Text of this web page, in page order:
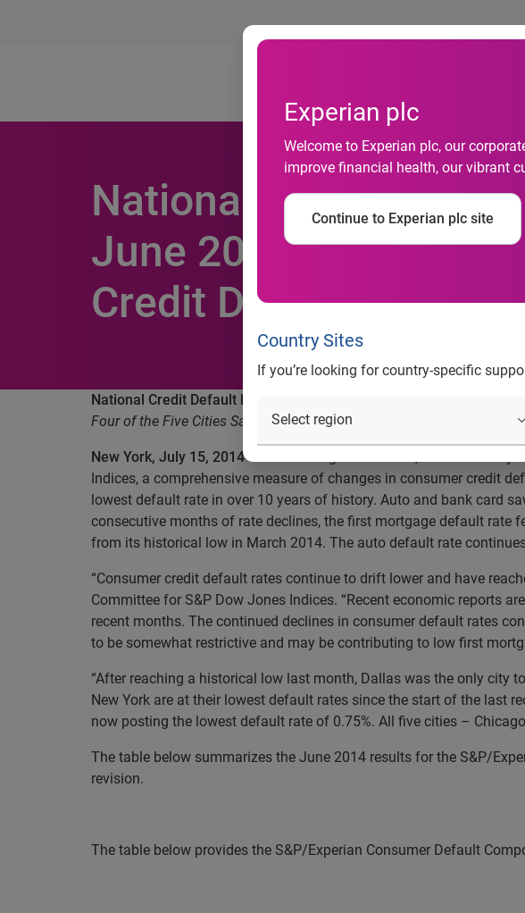
Experian plc
Welcome to Experian plc, our
improve financial health, our vibrant
Continue to Experian plc site
Country Sites
If you’re looking for country-specific
National Credit
June 2014 According
Credit Default Indices
National Credit Default Rates Reach Historical Low in June 2014
Four of the Five Cities Saw Default Rates Decrease in June 2014
New York, July 15, 2014– Data through June 2014, released today
Indices, a comprehensive measure of changes in consumer credit
lowest default rate in over 10 years of history. Auto and bank card
consecutive months of rate declines, the first mortgage default rate
from its historical low in March 2014. The auto default rate
“Consumer credit default rates continue to drift lower and have
Committee for S&P Dow Jones Indices. “Recent economic reports
recent months. The continued declines in consumer default rates
to be somewhat restrictive and may be contributing to low first
“After reaching a historical low last month, Dallas was the only city
New York are at their lowest default rates since the start of the last
now posting the lowest default rate of 0.75%. All five cities –
The table below summarizes the June 2014 results for the S&P/
revision.
The table below provides the S&P/Experian Consumer Default